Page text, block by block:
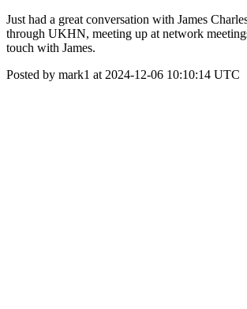
Just had a great conversation with James
through UKHN, meeting up at network
touch with James.
Posted by mark1 at 2024-12-06 10:10:14 UTC